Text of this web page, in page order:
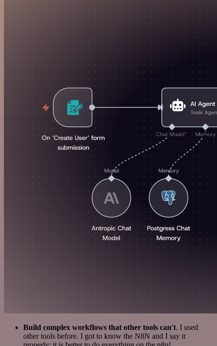
Build complex workflows that other tools can't. I used
other tools before. I got to know the N8N and I say it